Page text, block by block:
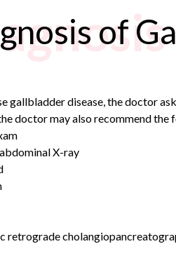
of
gallbladder disease, the doctor
doctor may also recommend the
X-ray
retrograde